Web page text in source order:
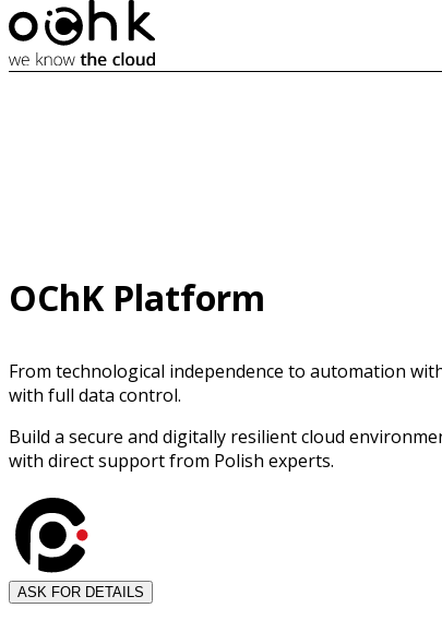
OChK Platform
From technological independence to automation
with full data control.
Build a secure and digitally resilient cloud
with direct support from Polish experts.
ASK FOR DETAILS